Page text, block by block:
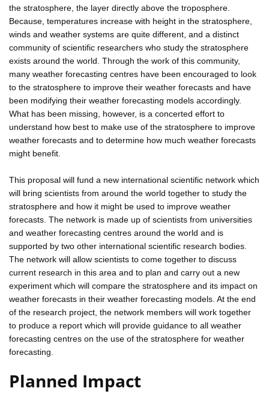
the stratosphere, the layer directly above the troposphere.
Because, temperatures increase with height in the stratosphere,
winds and weather systems are quite different, and a distinct
community of scientific researchers who study the stratosphere
exists around the world. Through the work of this community,
many weather forecasting centres have been encouraged to look
to the stratosphere to improve their weather forecasts and have
been modifying their weather forecasting models accordingly.
What has been missing, however, is a concerted effort to
understand how best to make use of the stratosphere to improve
weather forecasts and to determine how much weather forecasts
might benefit.
This proposal will fund a new international scientific network which
will bring scientists from around the world together to study the
stratosphere and how it might be used to improve weather
forecasts. The network is made up of scientists from universities
and weather forecasting centres around the world and is
supported by two other international scientific research bodies.
The network will allow scientists to come together to discuss
current research in this area and to plan and carry out a new
experiment which will compare the stratosphere and its impact on
weather forecasts in their weather forecasting models. At the end
of the research project, the network members will work together
to produce a report which will provide guidance to all weather
forecasting centres on the use of the stratosphere for weather
forecasting.
Planned Impact